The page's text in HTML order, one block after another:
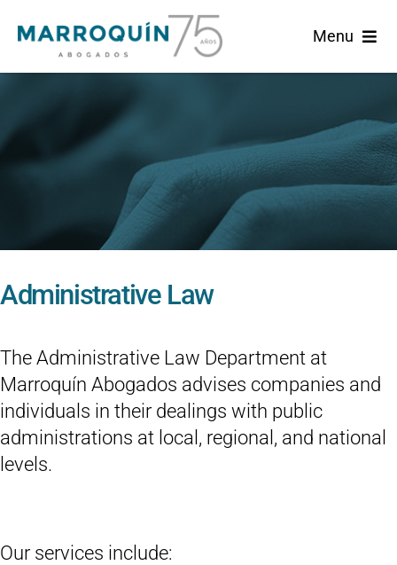
content
Menu
Practice Areas
News
English
Administrative Law
The Administrative Law Department at
Marroquín Abogados advises companies and
individuals in their dealings with public
administrations at local, regional, and national
levels.
Our services include: